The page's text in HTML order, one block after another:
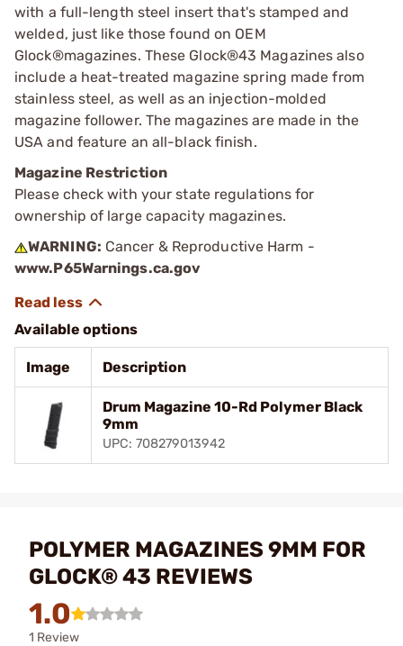
with a full-length steel insert that's stamped and
welded, just like those found on OEM
Glock®magazines. These Glock®43 Magazines also
include a heat-treated magazine spring made from
stainless steel, as well as an injection-molded
magazine follower. The magazines are made in the
USA and feature an all-black finish.
Magazine Restriction
Please check with your state regulations for
ownership of large capacity magazines.
WARNING: Cancer & Reproductive Harm -
www.P65Warnings.ca.gov
Available options
Image Description
Drum Magazine 10-Rd Polymer Black
9mm
UPC: 708279013942
POLYMER MAGAZINES 9MM FOR
GLOCK® 43 REVIEWS
1.0
1 Review